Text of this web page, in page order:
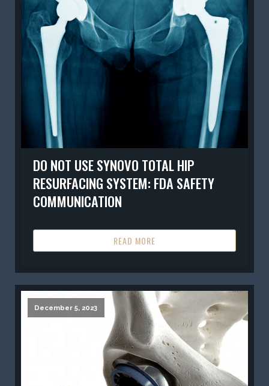
DO NOT USE SYNOVO TOTAL HIP
RESURFACING SYSTEM: FDA SAFETY
COMMUNICATION
READ MORE
December 5, 2023